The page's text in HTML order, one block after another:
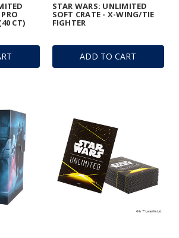
CT)
ADD TO CART
STAR WARS: UNLIMITED
SOFT CRATE - X-WING/TIE
FIGHTER